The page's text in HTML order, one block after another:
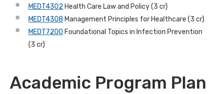
MEDT4302 Health Care Law and Policy (3 cr)
MEDT4308 Management Principles for Healthcare (3 cr)
MEDT7200 Foundational Topics in Infection Prevention
(3 cr)
Academic Program Plan